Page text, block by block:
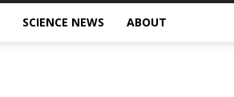
SCIENCE NEWS ABOUT